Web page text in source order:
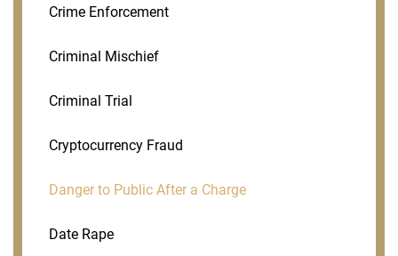
Crime Enforcement
Criminal Mischief
Criminal Trial
Cryptocurrency Fraud
Danger to Public After a Charge
Date Rape